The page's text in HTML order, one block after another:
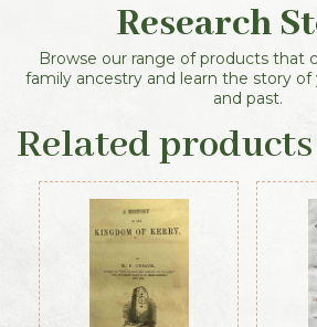
Research
Browse our range of products that
family ancestry and learn the story
and past.
Related products